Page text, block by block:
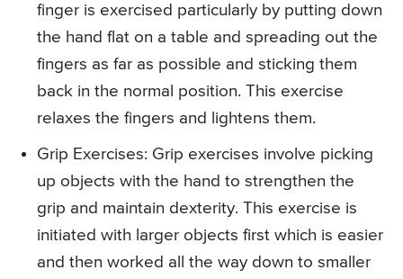
finger is exercised particularly by putting down
the hand flat on a table and spreading out the
fingers as far as possible and sticking them
back in the normal position. This exercise
relaxes the fingers and lightens them.
Grip Exercises: Grip exercises involve picking
up objects with the hand to strengthen the
grip and maintain dexterity. This exercise is
initiated with larger objects first which is easier
and then worked all the way down to smaller